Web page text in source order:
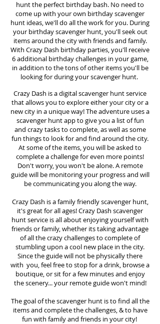
hunt the perfect birthday bash. No need to
come up with your own birthday scavenger
hunt ideas, we'll do all the work for you. During
your birthday scavenger hunt, you'll seek out
items around the city with friends and family.
With Crazy Dash birthday parties, you'll receive
6 additional birthday challenges in your game,
in addition to the tons of other items you'll be
looking for during your scavenger hunt.
Crazy Dash is a digital scavenger hunt service
that allows you to explore either your city or a
new city in a unique way! The adventure uses a
scavenger hunt app to give you a list of fun
and crazy tasks to complete, as well as some
fun things to look for and find around the city.
At some of the items, you will be asked to
complete a challenge for even more points!
Don't worry, you won't be alone. A remote
guide will be monitoring your progress and will
be communicating you along the way.
Crazy Dash is a family friendly scavenger hunt,
it's great for all ages! Crazy Dash scavenger
hunt service is all about enjoying yourself with
friends or family, whether its taking advantage
of all the crazy challenges to complete of
stumbling upon a cool new place in the city.
Since the guide will not be physically there
with you, feel free to stop for a drink, browse a
boutique, or sit for a few minutes and enjoy
the scenery... your remote guide won't mind!
The goal of the scavenger hunt is to find all the
items and complete the challenges, & to have
fun with family and friends in your city!